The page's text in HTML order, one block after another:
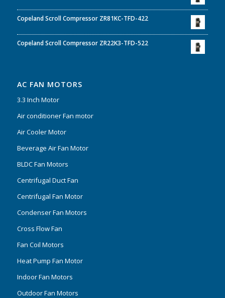
Copeland Scroll Compressor ZR81KC-TFD-422
Copeland Scroll Compressor ZR22K3-TFD-522
AC FAN MOTORS
3.3 Inch Motor
Air conditioner Fan motor
Air Cooler Motor
Beverage Air Fan Motor
BLDC Fan Motors
Centrifugal Duct Fan
Centrifugal Fan Motor
Condenser Fan Motors
Cross Flow Fan
Fan Coil Motors
Heat Pump Fan Motor
Indoor Fan Motors
Outdoor Fan Motors